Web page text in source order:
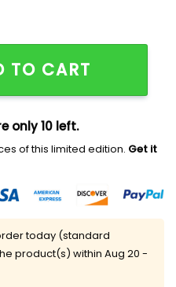
Night Jersey 2025
TO CART
only 10 left.
of this limited edition. Get it
today (standard
product(s) within Aug 20 -